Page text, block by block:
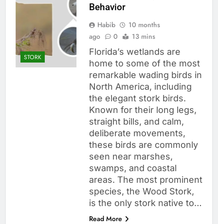
STORK
Behavior
Habib
10 months
ago
0 13 mins
Florida’s wetlands are
home to some of the most
remarkable wading birds in
North America, including
the elegant stork birds.
Known for their long legs,
straight bills, and calm,
deliberate movements,
these birds are commonly
seen near marshes,
swamps, and coastal
areas. The most prominent
species, the Wood Stork,
is the only stork native to…
Read More